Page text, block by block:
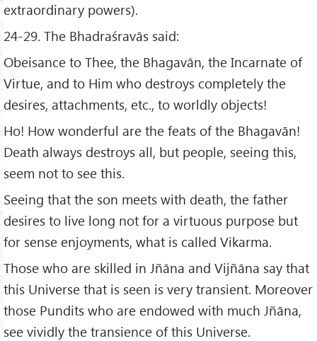
extraordinary powers).
24-29. The Bhadraśravās said:
Obeisance to Thee, the Bhagavān, the Incarnate of
Virtue, and to Him who destroys completely the
desires, attachments, etc., to worldly objects!
Ho! How wonderful are the feats of the Bhagavān!
Death always destroys all, but people, seeing this,
seem not to see this.
Seeing that the son meets with death, the father
desires to live long not for a virtuous purpose but
for sense enjoyments, what is called Vikarma.
Those who are skilled in Jñāna and Vijñāna say that
this Universe that is seen is very transient. Moreover
those Pundits who are endowed with much Jñāna,
see vividly the transience of this Universe.